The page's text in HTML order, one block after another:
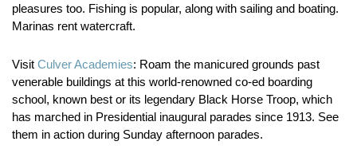
pleasures too. Fishing is popular, along with sailing and boating.
Marinas rent watercraft.
Visit Culver Academies: Roam the manicured grounds past
venerable buildings at this world-renowned co-ed boarding
school, known best or its legendary Black Horse Troop, which
has marched in Presidential inaugural parades since 1913. See
them in action during Sunday afternoon parades.